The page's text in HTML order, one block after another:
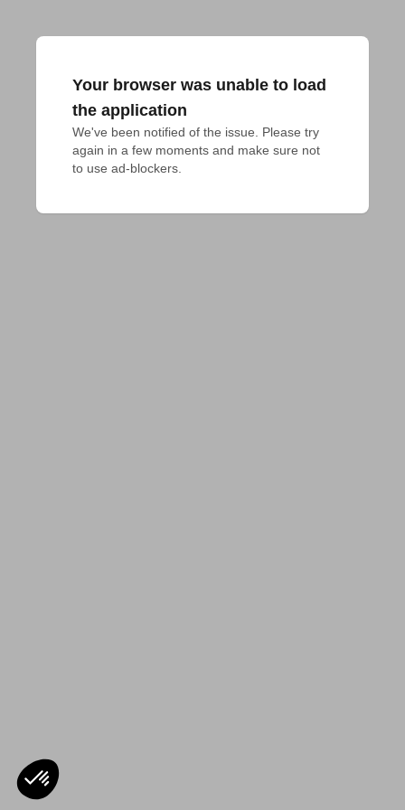
Your browser was unable to load
the application
We've been notified of the issue. Please try
again in a few moments and make sure not
to use ad-blockers.